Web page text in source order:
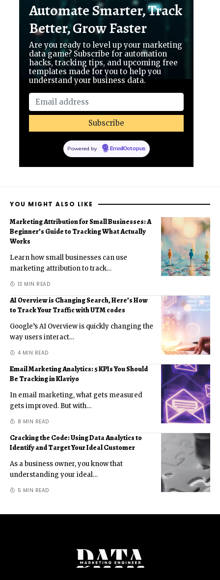
Automate Smarter, Track
Better, Grow Faster
Are you ready to level up your marketing
data game? Subscribe for automation
hacks, tracking tips, and upcoming free
templates made for you to help you
understand your business data.
Powered by EmailOctopus
YOU MIGHT ALSO LIKE
Marketing Attribution for Small Businesses: A
Beginner’s Guide to Tracking What Actually
Works
Learn how small businesses can use
marketing attribution to track…
13 MIN READ
AI Overview is Changing Search, Here’s How
to Track Your Traffic with UTM codes
Google’s AI Overview is quickly changing the
way users interact…
4 MIN READ
Email Marketing Analytics: 5 KPIs You Should
Be Tracking in Klaviyo
In email marketing, what gets measured
gets improved. But with…
8 MIN READ
Cracking the Code: Using Data Analytics to
Identify and Target Your Ideal Customer
As a business owner, you know that
understanding your ideal…
5 MIN READ